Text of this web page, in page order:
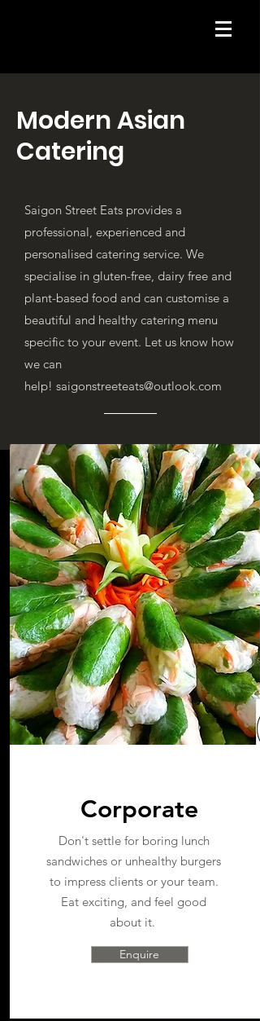
Modern Asian
Catering
Saigon Street Eats provides a
professional, experienced and
personalised catering service. We
specialise in gluten-free, dairy free and
plant-based food and can customise a
beautiful and healthy catering menu
specific to your event. Let us know how
we can
help! saigonstreeteats@outlook.com
Corporate
Don't settle for boring lunch
sandwiches or unhealthy burgers
to impress clients or your team.
Eat exciting, and feel good
about it.
Enquire